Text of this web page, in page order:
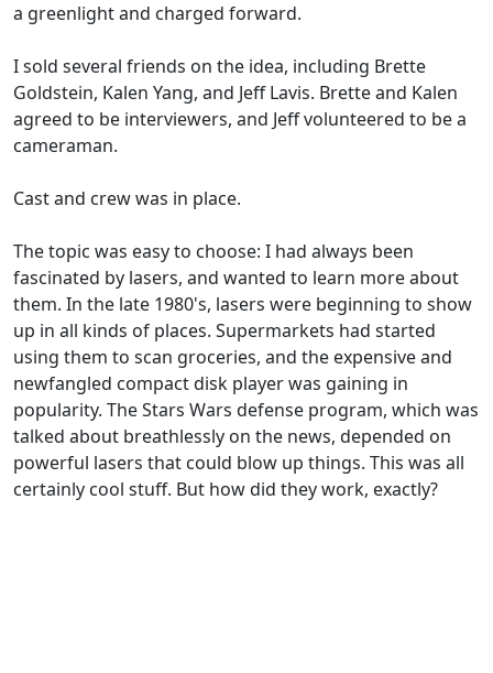
a greenlight and charged forward.
I sold several friends on the idea, including Brette
Goldstein, Kalen Yang, and Jeff Lavis. Brette and Kalen
agreed to be interviewers, and Jeff volunteered to be a
cameraman.
Cast and crew was in place.
The topic was easy to choose: I had always been
fascinated by lasers, and wanted to learn more about
them. In the late 1980's, lasers were beginning to show
up in all kinds of places. Supermarkets had started
using them to scan groceries, and the expensive and
newfangled compact disk player was gaining in
popularity. The Stars Wars defense program, which was
talked about breathlessly on the news, depended on
powerful lasers that could blow up things. This was all
certainly cool stuff. But how did they work, exactly?